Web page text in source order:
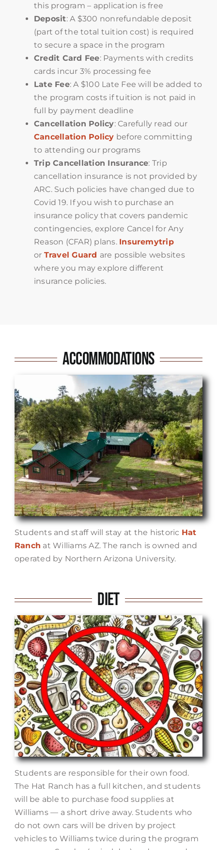
this program – application is free
Deposit: A $300 nonrefundable deposit
(part of the total tuition cost) is required
to secure a space in the program
Credit Card Fee: Payments with credits
cards incur 3% processing fee
Late Fee: A $100 Late Fee will be added to
the program costs if tuition is not paid in
full by payment deadline
Cancellation Policy: Carefully read our
Cancellation Policy before committing
to attending our programs
Trip Cancellation Insurance: Trip
cancellation insurance is not provided by
ARC. Such policies have changed due to
Covid 19. If you wish to purchase an
insurance policy that covers pandemic
contingencies, explore Cancel for Any
Reason (CFAR) plans. Insuremytrip
or Travel Guard are possible websites
where you may explore different
insurance policies.
Accommodations
Students and staff will stay at the historic Hat
Ranch at Williams AZ. The ranch is owned and
operated by Northern Arizona University.
Diet
Students are responsible for their own food.
The Hat Ranch has a full kitchen, and students
will be able to purchase food supplies at
Williams — a short drive away. Students who
do not own cars will be driven by project
vehicles to Williams twice during the program